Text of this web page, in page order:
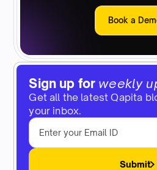
Sign up for weekly
Get all the latest Qapita
your inbox.
Submit
Book a